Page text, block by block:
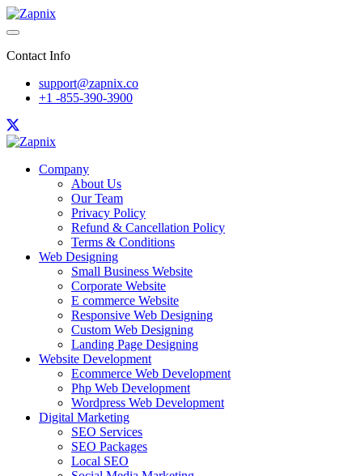
Contact Info
support@zapnix.co
+1 -855-390-3900
Company
About Us
Our Team
Privacy Policy
Refund & Cancellation Policy
Terms & Conditions
Web Designing
Small Business Website
Corporate Website
E commerce Website
Responsive Web Designing
Custom Web Designing
Landing Page Designing
Website Development
Ecommerce Web Development
Php Web Development
Wordpress Web Development
Digital Marketing
SEO Services
SEO Packages
Local SEO